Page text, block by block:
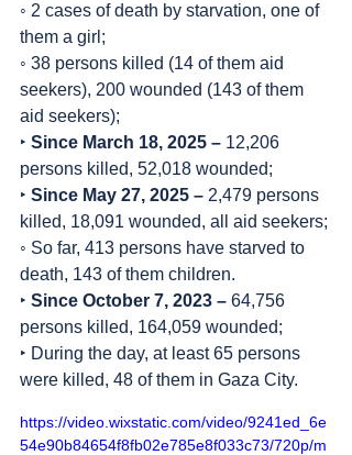
◦ 2 cases of death by starvation, one of
them a girl;
◦ 38 persons killed (14 of them aid
seekers), 200 wounded (143 of them
aid seekers);
‣ Since March 18, 2025 – 12,206
persons killed, 52,018 wounded;
‣ Since May 27, 2025 – 2,479 persons
killed, 18,091 wounded, all aid seekers;
◦ So far, 413 persons have starved to
death, 143 of them children.
‣ Since October 7, 2023 – 64,756
persons killed, 164,059 wounded;
‣ During the day, at least 65 persons
were killed, 48 of them in Gaza City.
https://video.wixstatic.com/video/9241ed_6e
54e90b84654f8fb02e785e8f033c73/720p/m